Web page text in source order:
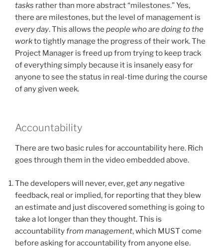
tasks rather than more abstract “milestones.” Yes,
there are milestones, but the level of management is
every day. This allows the people who are doing to the
workto tightly manage the progress of their work. The
Project Manager is freed up from trying to keep track
of everything simply because it is insanely easy for
anyone to see the status in real-time during the course
of any given week.
Accountability
There are two basic rules for accountability here. Rich
goes through them in the video embedded above.
The developers will never, ever, getany negative
feedback, real or implied, for reporting that they blew
an estimate and just discovered something is going to
take a lot longer than they thought. This is
accountabilityfrom management, which MUST come
before asking for accountability from anyone else.